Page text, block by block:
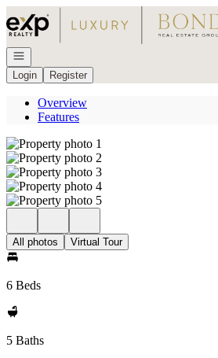
Go to: Homepage
Open navigation
Login
Register
Overview
Features
All photos Virtual Tour
6 Beds
5 Baths